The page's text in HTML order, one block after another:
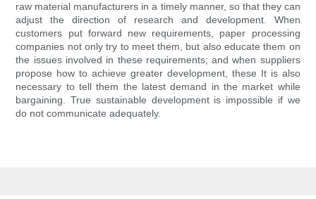
raw material manufacturers in a timely manner, so that they can
adjust the direction of research and development. When
customers put forward new requirements, paper processing
companies not only try to meet them, but also educate them on
the issues involved in these requirements; and when suppliers
propose how to achieve greater development, these It is also
necessary to tell them the latest demand in the market while
bargaining. True sustainable development is impossible if we
do not communicate adequately.